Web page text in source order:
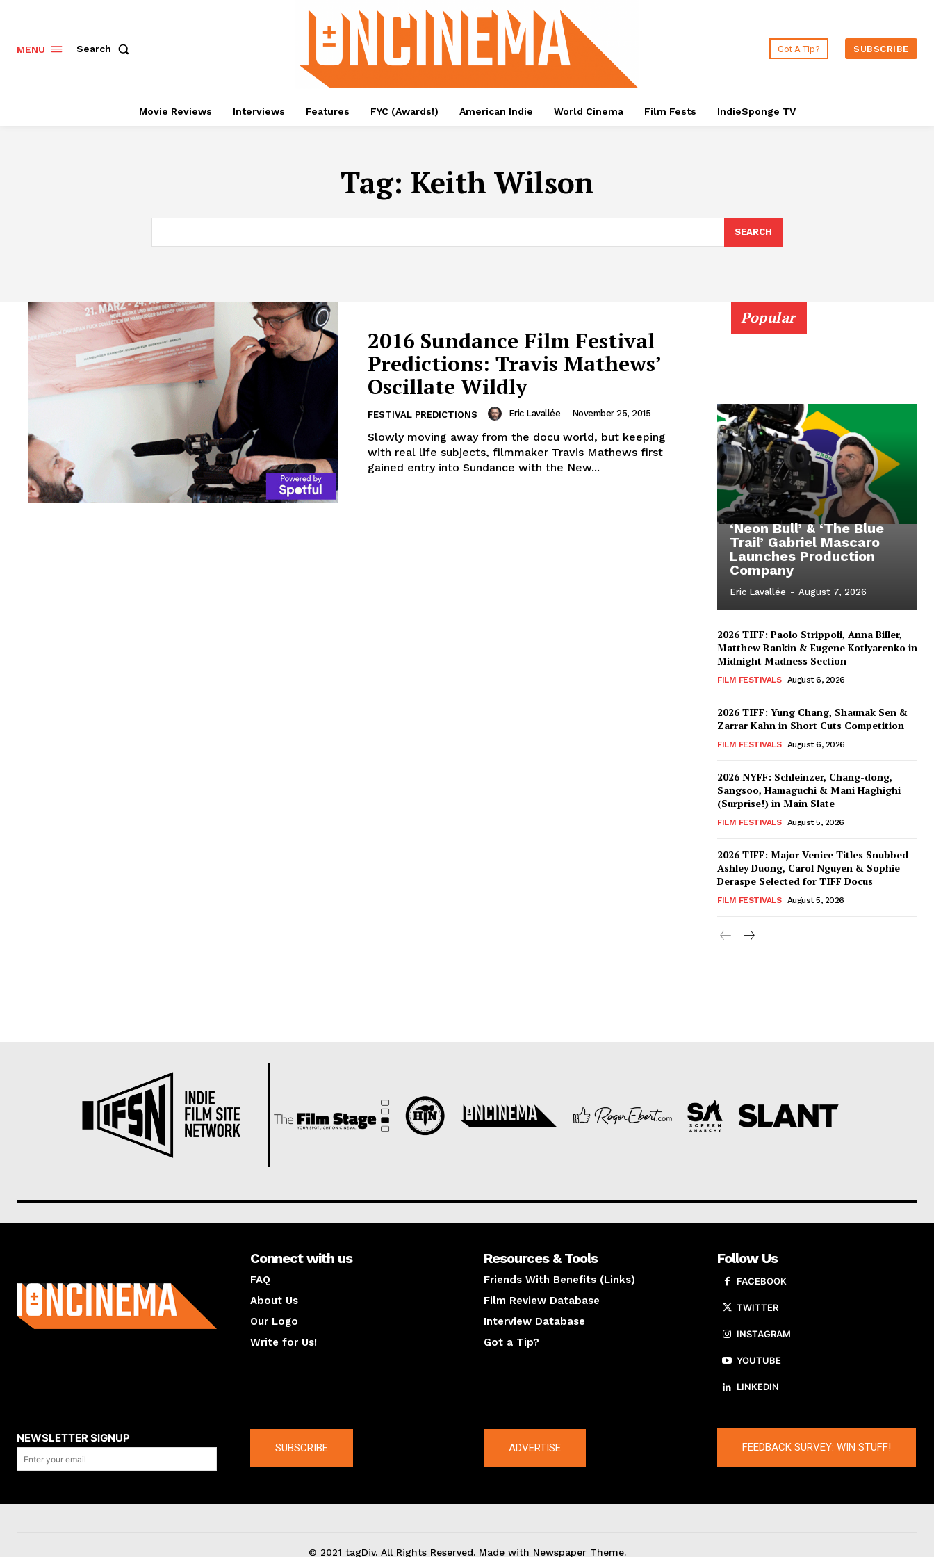
MENU Search Got A Tip? SUBSCRIBE
Movie Reviews Interviews Features FYC (Awards!) American Indie World Cinema Film Fests IndieSponge TV
Tag: Keith Wilson
SEARCH
2016 Sundance Film Festival
Predictions: Travis Mathews’
Oscillate Wildly
FESTIVAL PREDICTIONS Eric Lavallée - November 25, 2015
Slowly moving away from the docu world, but keeping
with real life subjects, filmmaker Travis Mathews first
gained entry into Sundance with the New...
Popular
‘Neon Bull’ & ‘The Blue
Trail’ Gabriel Mascaro
Launches Production
Company
Eric Lavallée - August 7, 2026
2026 TIFF: Paolo Strippoli, Anna Biller,
Matthew Rankin & Eugene Kotlyarenko in
Midnight Madness Section
FILM FESTIVALS August 6, 2026
2026 TIFF: Yung Chang, Shaunak Sen &
Zarrar Kahn in Short Cuts Competition
FILM FESTIVALS August 6, 2026
2026 NYFF: Schleinzer, Chang-dong,
Sangsoo, Hamaguchi & Mani Haghighi
(Surprise!) in Main Slate
FILM FESTIVALS August 5, 2026
2026 TIFF: Major Venice Titles Snubbed –
Ashley Duong, Carol Nguyen & Sophie
Deraspe Selected for TIFF Docus
FILM FESTIVALS August 5, 2026
Connect with us
FAQ
About Us
Our Logo
Write for Us!
Resources & Tools
Friends With Benefits (Links)
Film Review Database
Interview Database
Got a Tip?
Follow Us
FACEBOOK
TWITTER
INSTAGRAM
YOUTUBE
LINKEDIN
NEWSLETTER SIGNUP
SUBSCRIBE ADVERTISE FEEDBACK SURVEY: WIN STUFF!
© 2021 tagDiv. All Rights Reserved. Made with Newspaper Theme.